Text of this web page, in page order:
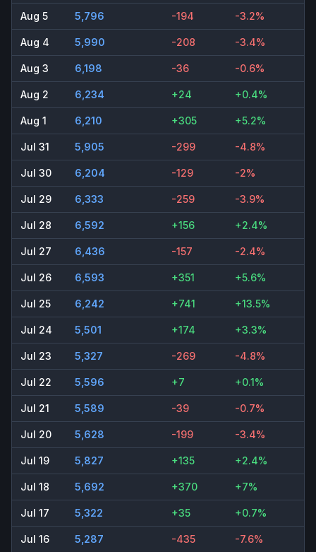
Aug 5 5,796 -194 -3.2%
Aug 4 5,990 -208 -3.4%
Aug 3 6,198 -36 -0.6%
Aug 2 6,234 +24 +0.4%
Aug 1 6,210 +305 +5.2%
Jul 31 5,905 -299 -4.8%
Jul 30 6,204 -129 -2%
Jul 29 6,333 -259 -3.9%
Jul 28 6,592 +156 +2.4%
Jul 27 6,436 -157 -2.4%
Jul 26 6,593 +351 +5.6%
Jul 25 6,242 +741 +13.5%
Jul 24 5,501 +174 +3.3%
Jul 23 5,327 -269 -4.8%
Jul 22 5,596 +7 +0.1%
Jul 21 5,589 -39 -0.7%
Jul 20 5,628 -199 -3.4%
Jul 19 5,827 +135 +2.4%
Jul 18 5,692 +370 +7%
Jul 17 5,322 +35 +0.7%
Jul 16 5,287 -435 -7.6%